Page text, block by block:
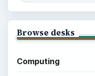
Browse desks
Computing